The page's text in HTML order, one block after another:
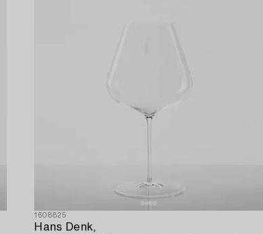
1608825
Hans Denk,